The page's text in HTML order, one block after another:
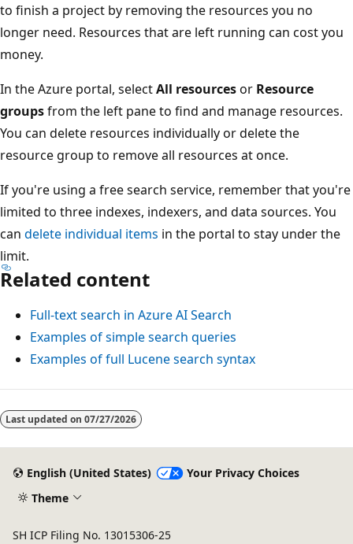
to finish a project by removing the resources you no
longer need. Resources that are left running can cost you
money.
In the Azure portal, selectAll resourcesor Resource
groupsfrom the left pane to find and manage resources.
You can delete resources individually or delete the
resource group to remove all resources at once.
If you're using a free search service, remember that you're
limited to three indexes, indexers, and data sources. You
can delete individual items in the portal to stay under the
limit.
Related content
Full-text search in Azure AI Search
Examples of simple search queries
Examples of full Lucene search syntax
Last updated on 07/27/2026
English (United States)
Your Privacy Choices
Theme
SH ICP Filing No. 13015306-25